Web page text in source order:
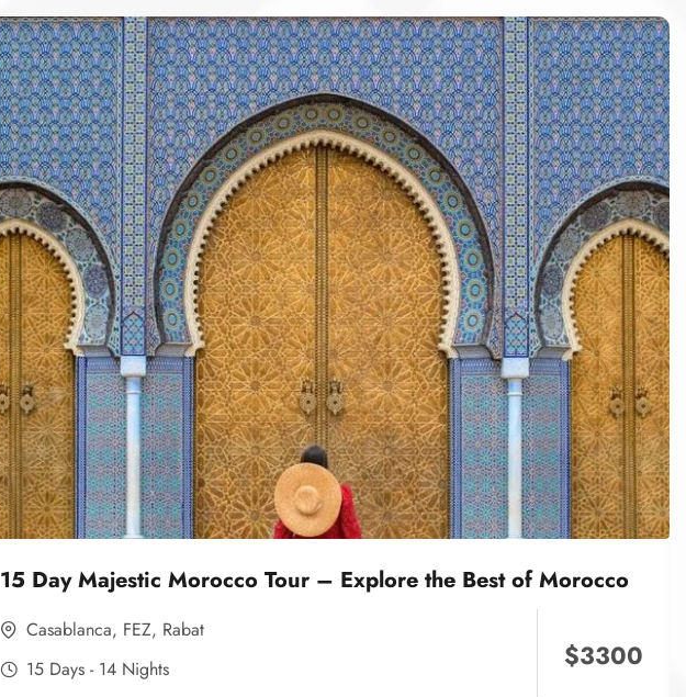
15 Day Majestic Morocco Tour – Explore the Best of Morocco
Casablanca, FEZ, Rabat
15 Days - 14 Nights
$3300